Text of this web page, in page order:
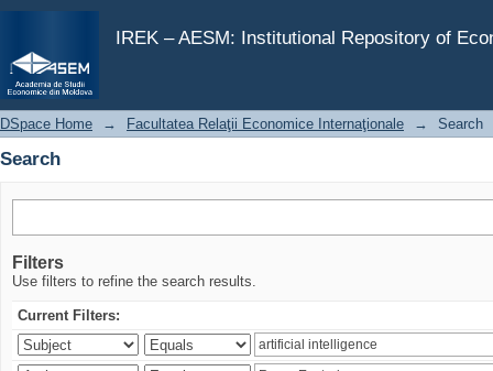
IREK – AESM: Institutional Repository of
Search
DSpace Home → Facultatea Relaţii Economice Internaţionale → Search
Search
Filters
Use filters to refine the search results.
Current Filters: